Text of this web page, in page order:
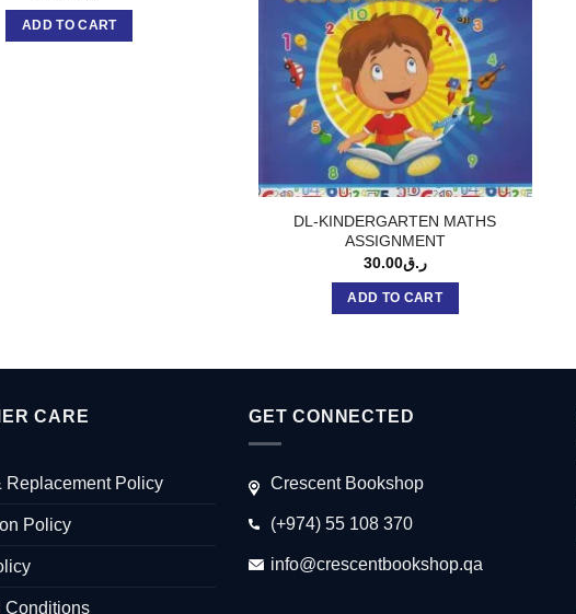
ADD TO CART
DL-KINDERGARTEN MATHS
ASSIGNMENT
ر.ق30.00
ADD TO CART
CARE
Replacement Policy
Policy
Conditions
GET CONNECTED
Crescent Bookshop
(+974) 55 108 370
info@crescentbookshop.qa